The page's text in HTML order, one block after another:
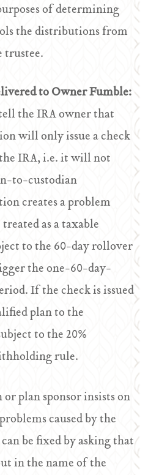
of determining
the distributions from
trustee.
to Owner Fumble:
the IRA owner that
will only issue a check
IRA, i.e. it will not
to-custodian
creates a problem
as a taxable
to the 60-day rollover
the one-60-day-
If the check is issued
plan to the
to the 20%
rule.
plan sponsor insists on
caused by the
be fixed by asking that
in the name of the